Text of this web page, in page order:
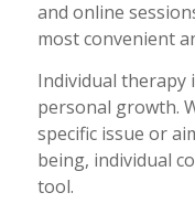
and online
most convenient
Individual therapy
personal growth.
specific issue or
being, individual
tool.